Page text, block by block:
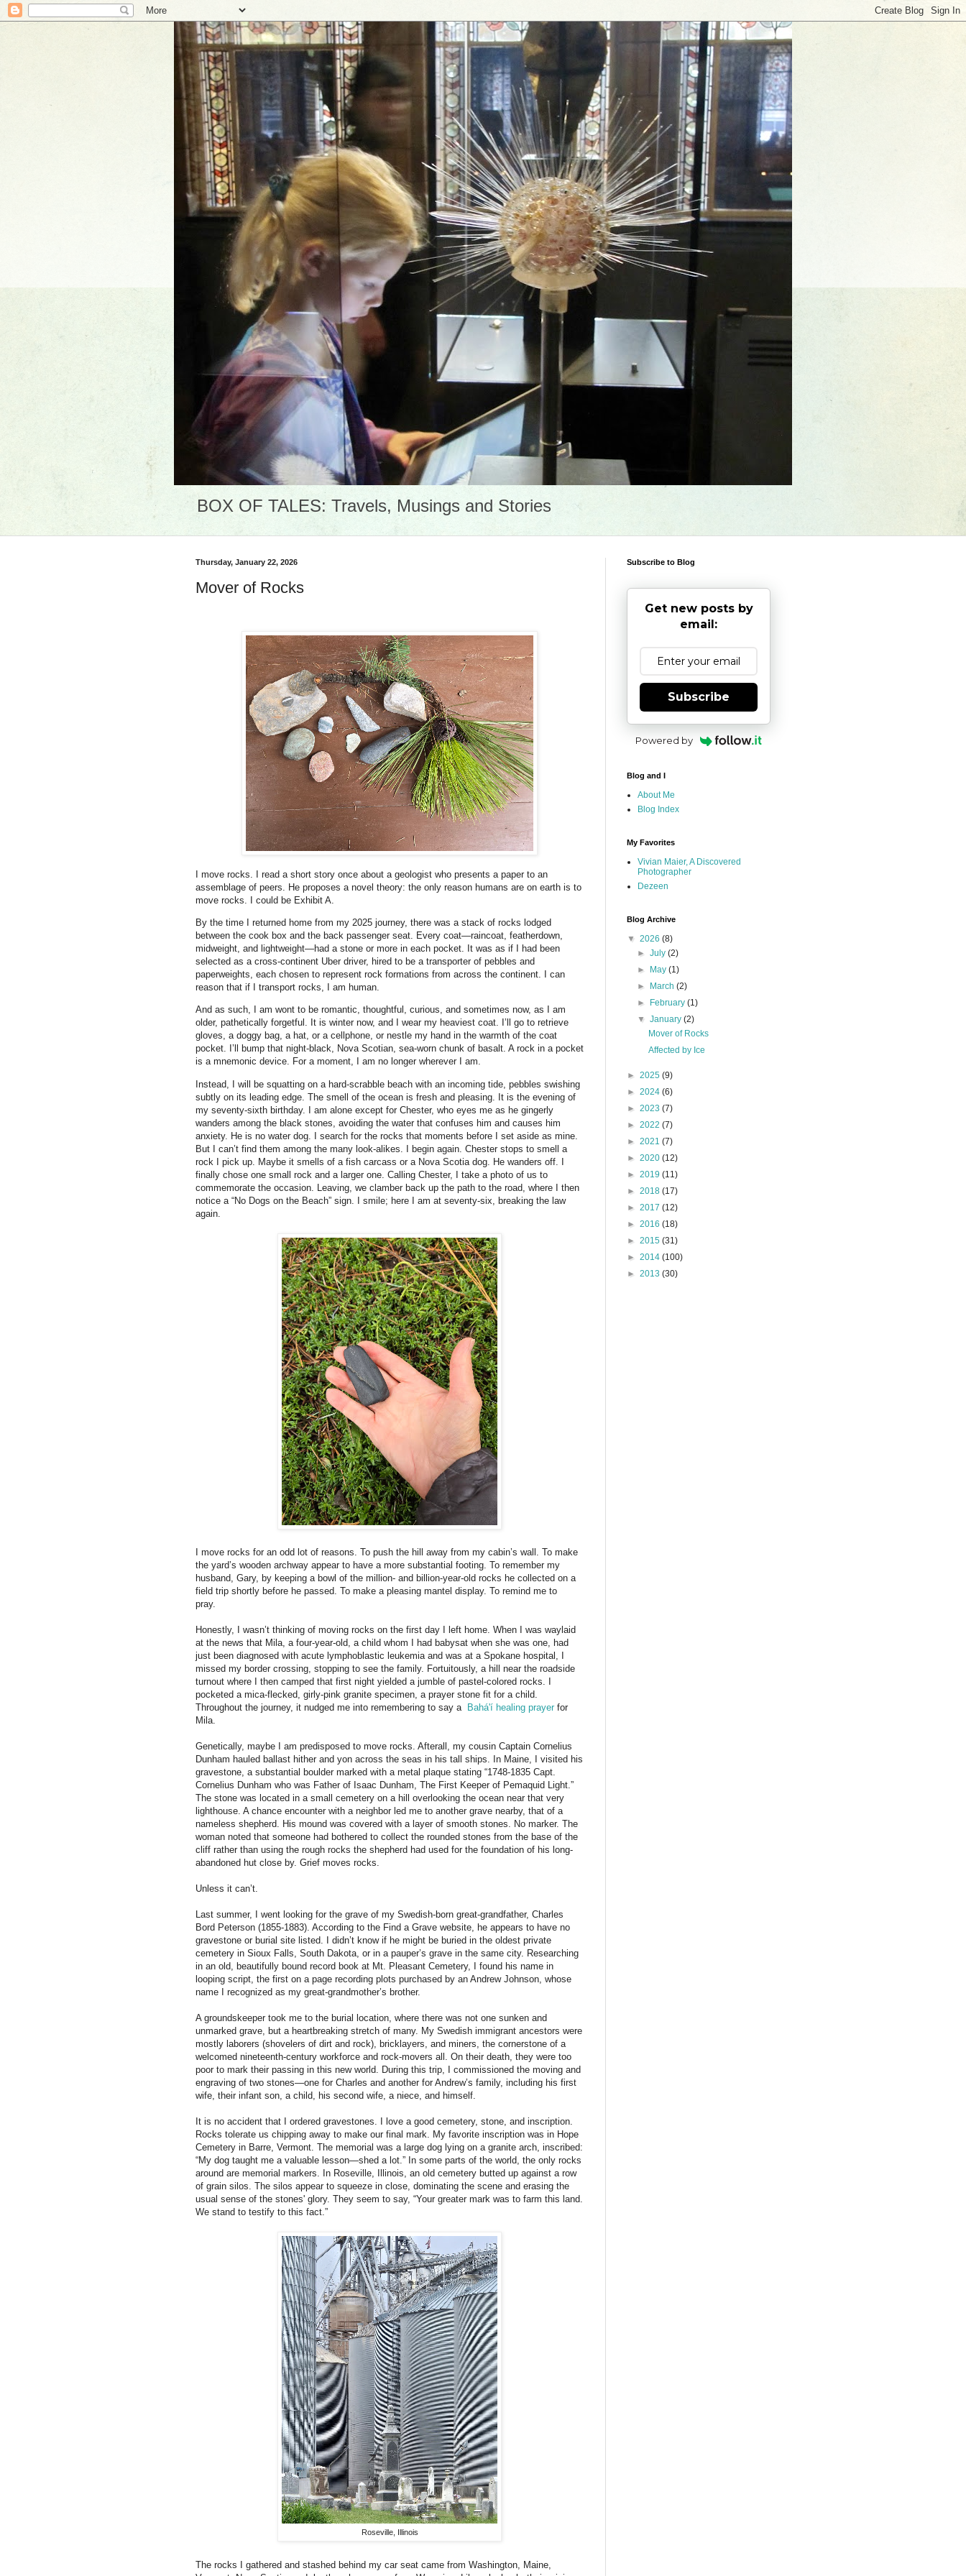
BOX OF TALES: Travels, Musings and Stories
Thursday, January 22, 2026
Mover of Rocks
I move rocks. I read a short story once about a geologist who presents a paper to an
assemblage of peers. He proposes a novel theory: the only reason humans are on earth is to
move rocks. I could be Exhibit A.
By the time I returned home from my 2025 journey, there was a stack of rocks lodged
between the cook box and the back passenger seat. Every coat—raincoat, featherdown,
midweight, and lightweight—had a stone or more in each pocket. It was as if I had been
selected as a cross-continent Uber driver, hired to be a transporter of pebbles and
paperweights, each chosen to represent rock formations from across the continent. I can
reason that if I transport rocks, I am human.
And as such, I am wont to be romantic, thoughtful, curious, and sometimes now, as I am
older, pathetically forgetful. It is winter now, and I wear my heaviest coat. I’ll go to retrieve
gloves, a doggy bag, a hat, or a cellphone, or nestle my hand in the warmth of the coat
pocket. I’ll bump that night-black, Nova Scotian, sea-worn chunk of basalt. A rock in a pocket
is a mnemonic device. For a moment, I am no longer wherever I am.
Instead, I will be squatting on a hard-scrabble beach with an incoming tide, pebbles swishing
subtly on its leading edge. The smell of the ocean is fresh and pleasing. It is the evening of
my seventy-sixth birthday. I am alone except for Chester, who eyes me as he gingerly
wanders among the black stones, avoiding the water that confuses him and causes him
anxiety. He is no water dog. I search for the rocks that moments before I set aside as mine.
But I can’t find them among the many look-alikes. I begin again. Chester stops to smell a
rock I pick up. Maybe it smells of a fish carcass or a Nova Scotia dog. He wanders off. I
finally chose one small rock and a larger one. Calling Chester, I take a photo of us to
commemorate the occasion. Leaving, we clamber back up the path to the road, where I then
notice a “No Dogs on the Beach” sign. I smile; here I am at seventy-six, breaking the law
again.
I move rocks for an odd lot of reasons. To push the hill away from my cabin’s wall. To make
the yard’s wooden archway appear to have a more substantial footing. To remember my
husband, Gary, by keeping a bowl of the million- and billion-year-old rocks he collected on a
field trip shortly before he passed. To make a pleasing mantel display. To remind me to
pray.
Honestly, I wasn’t thinking of moving rocks on the first day I left home. When I was waylaid
at the news that Mila, a four-year-old, a child whom I had babysat when she was one, had
just been diagnosed with acute lymphoblastic leukemia and was at a Spokane hospital, I
missed my border crossing, stopping to see the family. Fortuitously, a hill near the roadside
turnout where I then camped that first night yielded a jumble of pastel-colored rocks. I
pocketed a mica-flecked, girly-pink granite specimen, a prayer stone fit for a child.
Throughout the journey, it nudged me into remembering to say a Bahá'í healing prayer for
Mila.
Genetically, maybe I am predisposed to move rocks. Afterall, my cousin Captain Cornelius
Dunham hauled ballast hither and yon across the seas in his tall ships. In Maine, I visited his
gravestone, a substantial boulder marked with a metal plaque stating “1748-1835 Capt.
Cornelius Dunham who was Father of Isaac Dunham, The First Keeper of Pemaquid Light.”
The stone was located in a small cemetery on a hill overlooking the ocean near that very
lighthouse. A chance encounter with a neighbor led me to another grave nearby, that of a
nameless shepherd. His mound was covered with a layer of smooth stones. No marker. The
woman noted that someone had bothered to collect the rounded stones from the base of the
cliff rather than using the rough rocks the shepherd had used for the foundation of his long-
abandoned hut close by. Grief moves rocks.
Unless it can’t.
Last summer, I went looking for the grave of my Swedish-born great-grandfather, Charles
Bord Peterson (1855-1883). According to the Find a Grave website, he appears to have no
gravestone or burial site listed. I didn’t know if he might be buried in the oldest private
cemetery in Sioux Falls, South Dakota, or in a pauper’s grave in the same city. Researching
in an old, beautifully bound record book at Mt. Pleasant Cemetery, I found his name in
looping script, the first on a page recording plots purchased by an Andrew Johnson, whose
name I recognized as my great-grandmother’s brother.
A groundskeeper took me to the burial location, where there was not one sunken and
unmarked grave, but a heartbreaking stretch of many. My Swedish immigrant ancestors were
mostly laborers (shovelers of dirt and rock), bricklayers, and miners, the cornerstone of a
welcomed nineteenth-century workforce and rock-movers all. On their death, they were too
poor to mark their passing in this new world. During this trip, I commissioned the moving and
engraving of two stones—one for Charles and another for Andrew’s family, including his first
wife, their infant son, a child, his second wife, a niece, and himself.
It is no accident that I ordered gravestones. I love a good cemetery, stone, and inscription.
Rocks tolerate us chipping away to make our final mark. My favorite inscription was in Hope
Cemetery in Barre, Vermont. The memorial was a large dog lying on a granite arch, inscribed:
“My dog taught me a valuable lesson—shed a lot.” In some parts of the world, the only rocks
around are memorial markers. In Roseville, Illinois, an old cemetery butted up against a row
of grain silos. The silos appear to squeeze in close, dominating the scene and erasing the
usual sense of the stones' glory. They seem to say, “Your greater mark was to farm this land.
We stand to testify to this fact.”
Roseville, Illinois
The rocks I gathered and stashed behind my car seat came from Washington, Maine,
Subscribe to Blog
Get new posts by
email:
Subscribe
Powered by
Blog and I
About Me
Blog Index
My Favorites
Vivian Maier, A Discovered
Photographer
Dezeen
Blog Archive
▼ 2026 (8)
►July(2)
►
May(1)
►
March(2)
►
February(1)
▼January(2)
Mover of Rocks
Affected by Ice
► 2025 (9)
► 2024 (6)
► 2023 (7)
► 2022 (7)
► 2021 (7)
► 2020 (12)
► 2019 (11)
► 2018 (17)
► 2017 (12)
► 2016 (18)
► 2015 (31)
► 2014 (100)
► 2013 (30)